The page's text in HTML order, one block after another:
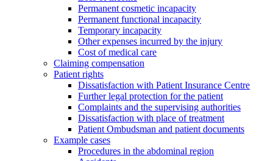
Permanent cosmetic incapacity
Permanent functional incapacity
Temporary incapacity
Other expenses incurred by the injury
Cost of medical care
Claiming compensation
Patient rights
Dissatisfaction with Patient Insurance Centre
Further legal protection for the patient
Complaints and the supervising authorities
Dissatisfaction with place of treatment
Patient Ombudsman and patient documents
Example cases
Procedures in the abdominal region